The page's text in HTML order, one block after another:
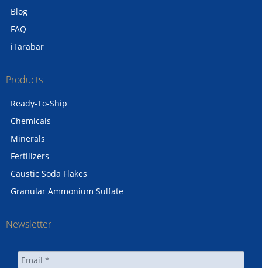
Blog
FAQ
iTarabar
Products
Ready-To-Ship
Chemicals
Minerals
Fertilizers
Caustic Soda Flakes
Granular Ammonium Sulfate
Newsletter